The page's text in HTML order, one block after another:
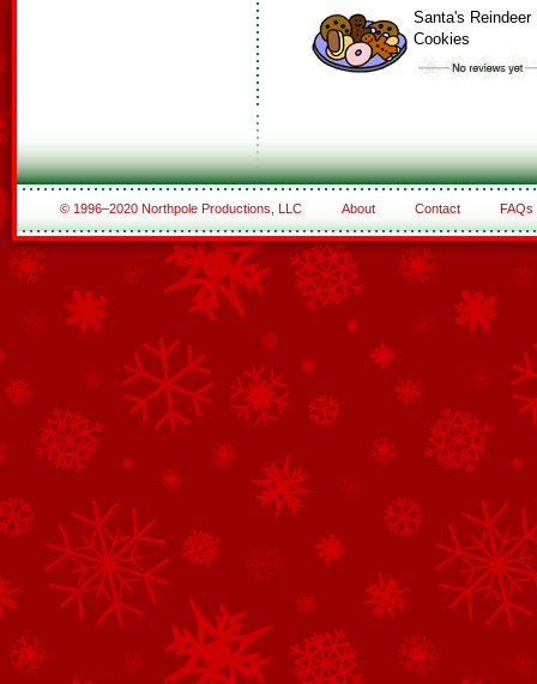
Santa's Reindeer
Cookies
© 1996–2020 Northpole Productions, LLC About Contact FAQs